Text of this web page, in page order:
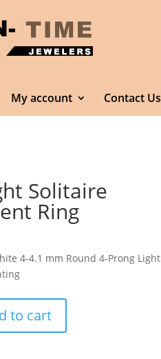
My account Contact Us
Solitaire
Ring
4-4.1 mm Round 4-Prong Light
to cart